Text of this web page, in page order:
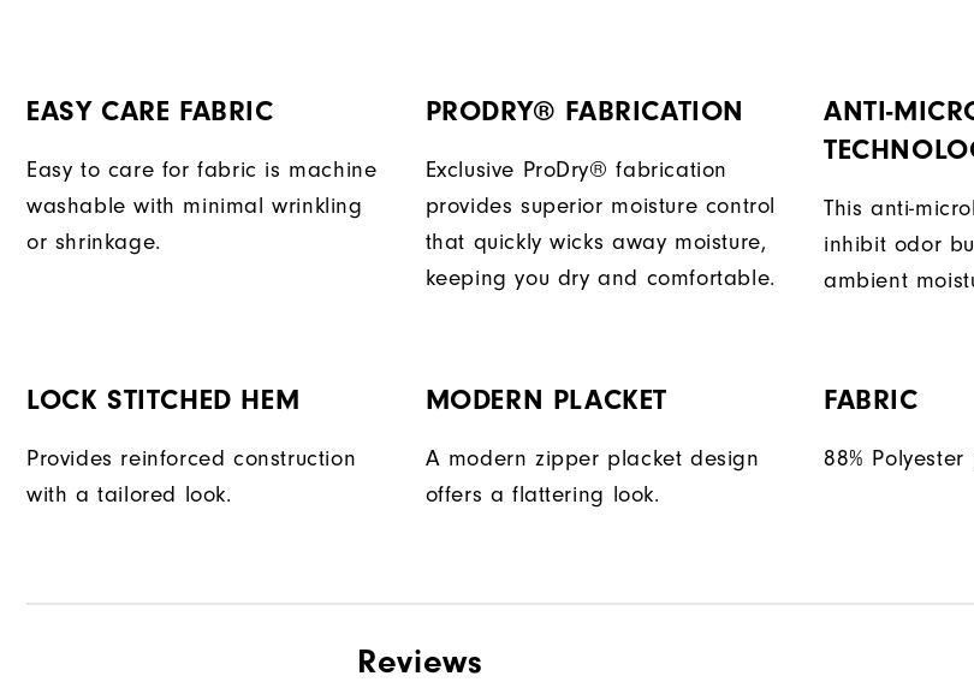
EASY CARE FABRIC
Easy to care for fabric is machine
washable with minimal wrinkling
or shrinkage.
PRODRY® FABRICATION
Exclusive ProDry® fabrication
provides superior moisture control
that quickly wicks away moisture,
keeping you dry and comfortable.
ANTI-
This anti-
inhibit odor
ambient
LOCK STITCHED HEM
Provides reinforced construction
with a tailored look.
MODERN PLACKET
A modern zipper placket design
offers a flattering look.
FABRIC
88%
Reviews